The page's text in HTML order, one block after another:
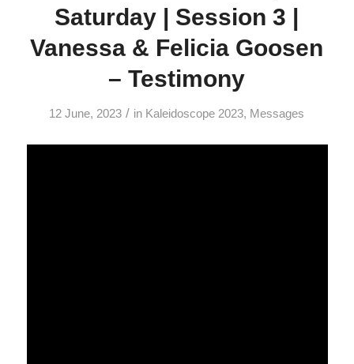
Saturday | Session 3 |
Vanessa & Felicia Goosen
– Testimony
12 June, 2023 / in Kaleidoscope 2023, Messages